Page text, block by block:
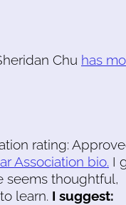
Chu has
rating:
Association bio. I
seems thoughtful,
learn. I suggest: